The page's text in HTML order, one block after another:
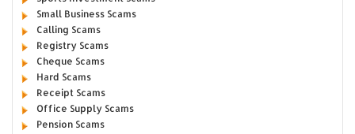
Small Business Scams
Calling Scams
Registry Scams
Cheque Scams
Hard Scams
Receipt Scams
Office Supply Scams
Pension Scams